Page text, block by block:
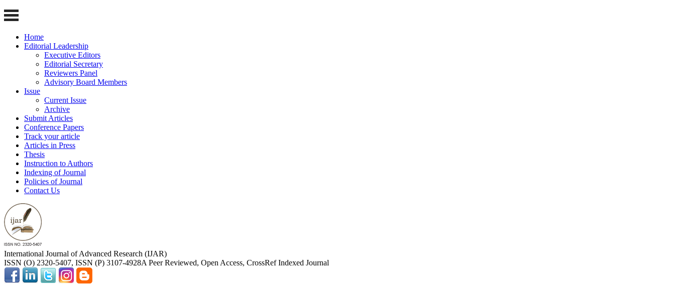
Home
Editorial Leadership
Executive Editors
Editorial Secretary
Reviewers Panel
Advisory Board Members
Issue
Current Issue
Archive
Submit Articles
Conference Papers
Track your article
Articles in Press
Thesis
Instruction to Authors
Indexing of Journal
Policies of Journal
Contact Us
International Journal of Advanced Research (IJAR)
ISSN (O) 2320-5407, ISSN (P) 3107-4928A Peer Reviewed, Open Access, CrossRef Indexed Journal